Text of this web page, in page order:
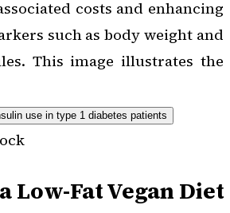
costs and enhancing
such as body weight and
This image illustrates the
Low-Fat Vegan Diet